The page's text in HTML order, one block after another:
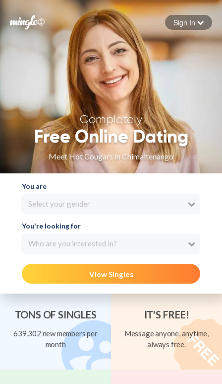
Forgot your password
Sign in
Sign In
Completely
Free Online Dating
Meet Hot Cougars in Chimaltenango
You are
Select your gender
You're looking for
Who are you interested in?
View Singles
TONS OF SINGLES
639,302 new members per
month
IT'S FREE!
Message anyone, anytime,
always free.